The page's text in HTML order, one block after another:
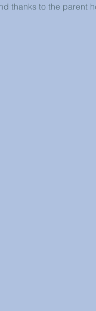
thanks to the parent